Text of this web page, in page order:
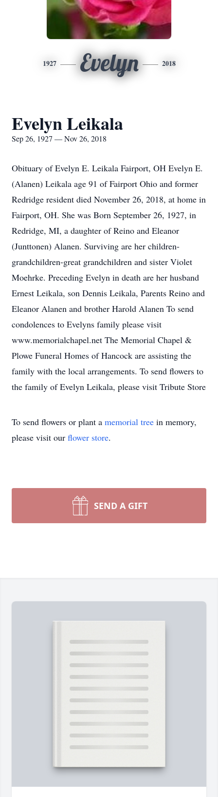
1927 Evelyn 2018
Evelyn Leikala
Sep 26, 1927 — Nov 26, 2018
Obituary of Evelyn E. Leikala Fairport, OH Evelyn E.
(Alanen) Leikala age 91 of Fairport Ohio and former
Redridge resident died November 26, 2018, at home in
Fairport, OH. She was Born September 26, 1927, in
Redridge, MI, a daughter of Reino and Eleanor
(Junttonen) Alanen. Surviving are her children-
grandchildren-great grandchildren and sister Violet
Moehrke. Preceding Evelyn in death are her husband
Ernest Leikala, son Dennis Leikala, Parents Reino and
Eleanor Alanen and brother Harold Alanen To send
condolences to Evelyns family please visit
www.memorialchapel.net The Memorial Chapel &
Plowe Funeral Homes of Hancock are assisting the
family with the local arrangements. To send flowers to
the family of Evelyn Leikala, please visit Tribute Store
To send flowers or plant a memorial tree in memory,
please visit our flower store.
SEND A GIFT